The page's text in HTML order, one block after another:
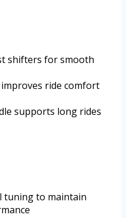
shifters for smooth
ride comfort
supports long rides
tuning to maintain